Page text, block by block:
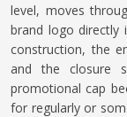
level, moves
brand logo directly
construction, the
and the closure
promotional cap
for regularly or